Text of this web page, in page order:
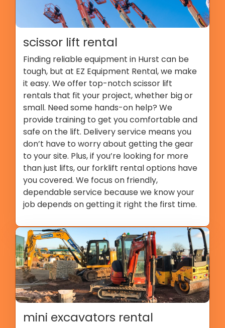
scissor lift rental
Finding reliable equipment in Hurst can be
tough, but at EZ Equipment Rental, we make
it easy. We offer top-notch scissor lift
rentals that fit your project, whether big or
small. Need some hands-on help? We
provide training to get you comfortable and
safe on the lift. Delivery service means you
don’t have to worry about getting the gear
to your site. Plus, if you’re looking for more
than just lifts, our forklift rental options have
you covered. We focus on friendly,
dependable service because we know your
job depends on getting it right the first time.
mini excavators rental